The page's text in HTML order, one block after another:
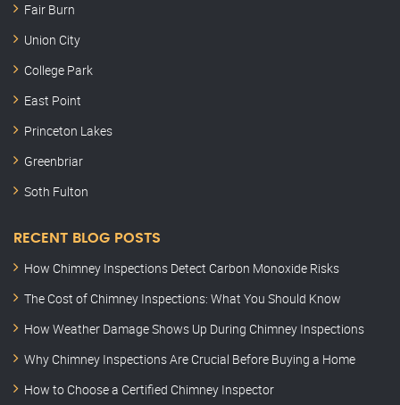
Fair Burn
Union City
College Park
East Point
Princeton Lakes
Greenbriar
Soth Fulton
RECENT BLOG POSTS
How Chimney Inspections Detect Carbon Monoxide Risks
The Cost of Chimney Inspections: What You Should Know
How Weather Damage Shows Up During Chimney Inspections
Why Chimney Inspections Are Crucial Before Buying a Home
How to Choose a Certified Chimney Inspector